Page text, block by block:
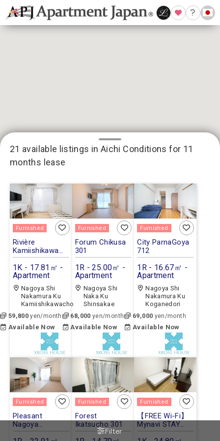
Filter
21 available listings in Aichi Conditions for 11
months lease
Furnished
Rivière
Kamiishikawa
102
1K - 17.81㎡ -
Apartment
Nagoya Shi
Nakamura Ku
Kamiishikawacho
59,800 yen/month
Available Now
Furnished
Forum Chikusa
301
1R - 25.00㎡ -
Apartment
Nagoya Shi
Naka Ku
Shinsakae
68,000 yen/month
Available Now
Furnished
City ParnaGoya
712
1R - 16.67㎡ -
Apartment
Nagoya Shi
Nakamura Ku
Koganedori
69,000 yen/month
Available Now
Furnished
Pleasant
Nagoya
Furnished
Forest
Ikatsucho 301
Furnished
【FREE Wi-Fi】
Mynavi STAY